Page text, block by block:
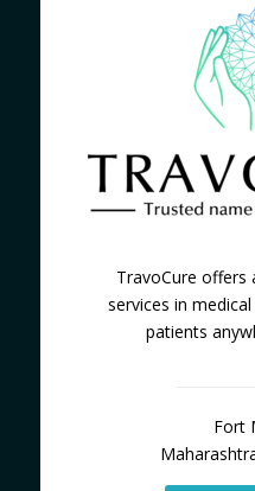
TravoCure
services in
patients
Fort